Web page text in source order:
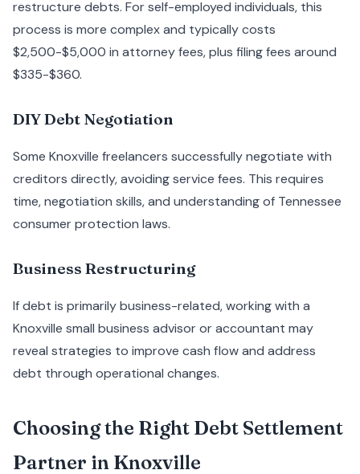
restructure debts. For self-employed individuals, this
process is more complex and typically costs
$2,500-$5,000 in attorney fees, plus filing fees around
$335-$360.
DIY Debt Negotiation
Some Knoxville freelancers successfully negotiate with
creditors directly, avoiding service fees. This requires
time, negotiation skills, and understanding of Tennessee
consumer protection laws.
Business Restructuring
If debt is primarily business-related, working with a
Knoxville small business advisor or accountant may
reveal strategies to improve cash flow and address
debt through operational changes.
Choosing the Right Debt Settlement
Partner in Knoxville